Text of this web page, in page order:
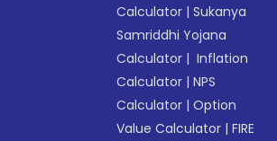
Calculator |Sukanya
Samriddhi Yojana
Calculator | Inflation
Calculator |NPS
Calculator |Option
Value Calculator |FIRE